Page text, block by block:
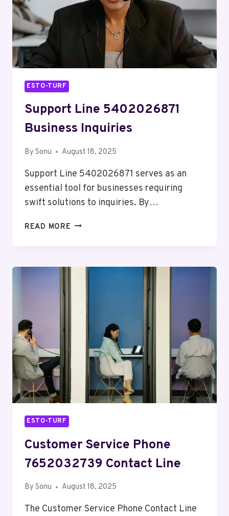
ESTO-TURF
Support Line 5402026871
Business Inquiries
By Sonu August 18, 2025
Support Line 5402026871 serves as an
essential tool for businesses requiring
swift solutions to inquiries. By…
READ MORE SUPPORT
INQUIRIES
ESTO-TURF
Customer Service Phone
7652032739 Contact Line
By Sonu August 18, 2025
The Customer Service Phone Contact Line